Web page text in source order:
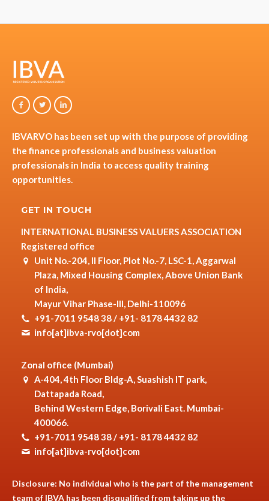
IBVARVO has been set up with the purpose of providing
the finance professionals and business valuation
professionals in India to access quality training
opportunities.
GET IN TOUCH
INTERNATIONAL BUSINESS VALUERS ASSOCIATION
Registered office
Unit No.-204, II Floor, Plot No.-7, LSC-1, Aggarwal
Plaza, Mixed Housing Complex, Above Union Bank
of India,
Mayur Vihar Phase-III, Delhi-110096
+91-7011 9548 38 / +91- 8178 4432 82
info[at]ibva-rvo[dot]com
Zonal office (Mumbai)
A-404, 4th Floor Bldg-A, Suashish IT park,
Dattapada Road,
Behind Western Edge, Borivali East. Mumbai-
400066.
+91-7011 9548 38 / +91- 8178 4432 82
info[at]ibva-rvo[dot]com
Disclosure: No individual who is the part of the management
team of IBVA has been disqualified from taking up the